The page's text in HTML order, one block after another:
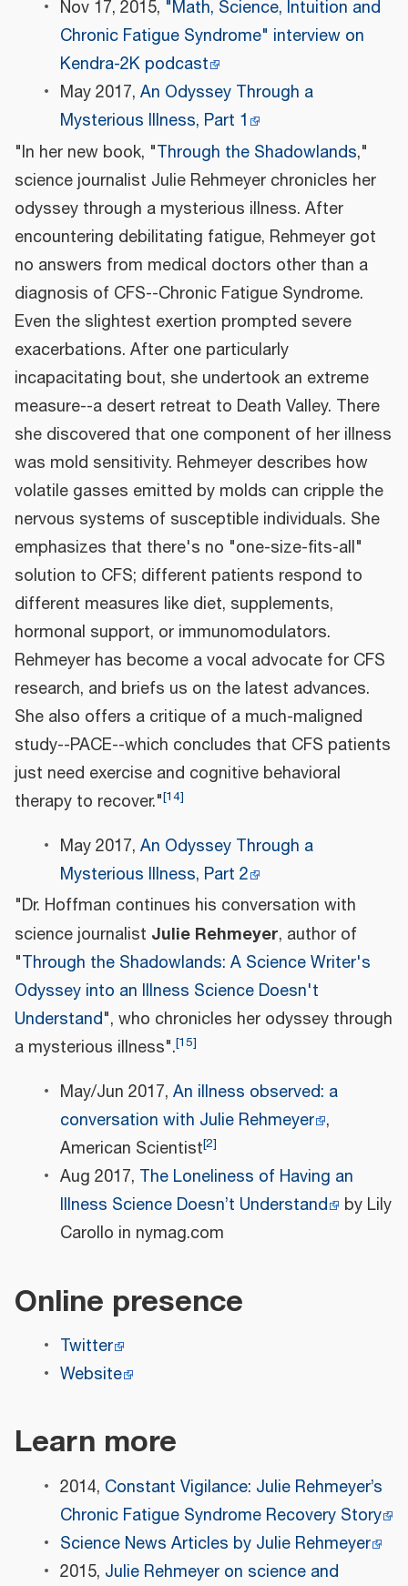
Nov 17, 2015, "Math, Science, Intuition and
Chronic Fatigue Syndrome" interview on
Kendra-2K podcast
May 2017, An Odyssey Through a
Mysterious Illness, Part 1
"In her new book, "Through the Shadowlands,"
science journalist Julie Rehmeyer chronicles her
odyssey through a mysterious illness. After
encountering debilitating fatigue, Rehmeyer got
no answers from medical doctors other than a
diagnosis of CFS--Chronic Fatigue Syndrome.
Even the slightest exertion prompted severe
exacerbations. After one particularly
incapacitating bout, she undertook an extreme
measure--a desert retreat to Death Valley. There
she discovered that one component of her illness
was mold sensitivity. Rehmeyer describes how
volatile gasses emitted by molds can cripple the
nervous systems of susceptible individuals. She
emphasizes that there's no "one-size-fits-all"
solution to CFS; different patients respond to
different measures like diet, supplements,
hormonal support, or immunomodulators.
Rehmeyer has become a vocal advocate for CFS
research, and briefs us on the latest advances.
She also offers a critique of a much-maligned
study--PACE--which concludes that CFS patients
just need exercise and cognitive behavioral
therapy to recover."[14]
May 2017, An Odyssey Through a
Mysterious Illness, Part 2
"Dr. Hoffman continues his conversation with
science journalist Julie Rehmeyer, author of
"Through the Shadowlands: A Science Writer's
Odyssey into an Illness Science Doesn't
Understand", who chronicles her odyssey through
a mysterious illness".[15]
May/Jun 2017, An illness observed: a
conversation with Julie Rehmeyer ,
American Scientist[2]
Aug 2017, The Loneliness of Having an
Illness Science Doesn’t Understand
by Lily
Carollo in nymag.com
Online presence
Twitter
Website
Learn more
2014, Constant Vigilance: Julie Rehmeyer’s
Chronic Fatigue Syndrome Recovery Story
Science News Articles by Julie Rehmeyer
2015, Julie Rehmeyer on science and